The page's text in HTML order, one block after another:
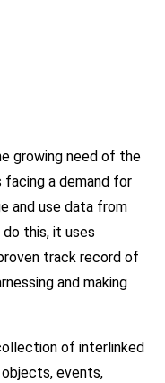
growing need of the
facing a demand for
and use data from
this, it uses
track record of
and making
of interlinked
events,